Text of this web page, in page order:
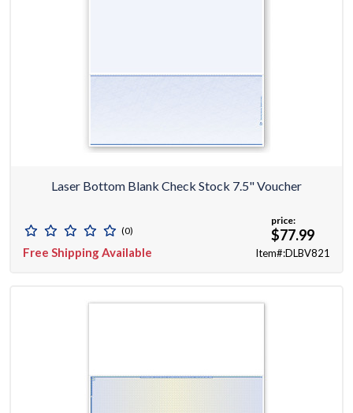
Laser Bottom Blank Check Stock 7.5" Voucher
(0)
Free Shipping Available
price:
$77.99
Item#:DLBV821